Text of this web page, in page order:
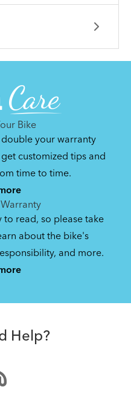
Your Bike Chain
a Verge into the
AirPorter Mini
Bike
your warranty
customized tips and
time to time.
to read, so please take
about the bike's
and more.
Help?